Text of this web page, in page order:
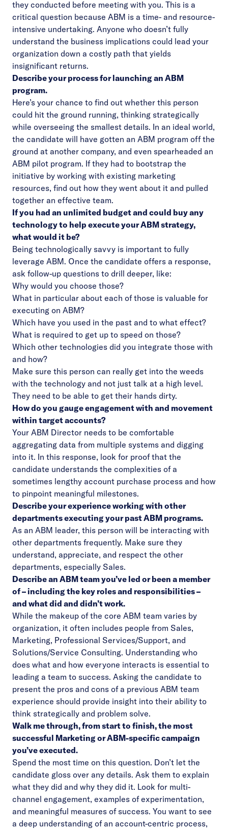
they conducted before meeting with you. This is a
critical question because ABM is a time- and resource-
intensive undertaking. Anyone who doesn’t fully
understand the business implications could lead your
organization down a costly path that yields
insignificant returns.
Describe your process for launching an ABM
program.
Here’s your chance to find out whether this person
could hit the ground running, thinking strategically
while overseeing the smallest details. In an ideal world,
the candidate will have gotten an ABM program off the
ground at another company, and even spearheaded an
ABM pilot program. If they had to bootstrap the
initiative by working with existing marketing
resources, find out how they went about it and pulled
together an effective team.
If you had an unlimited budget and could buy any
technology to help execute your ABM strategy,
what would it be?
Being technologically savvy is important to fully
leverage ABM. Once the candidate offers a response,
ask follow-up questions to drill deeper, like:
Why would you choose those?
What in particular about each of those is valuable for
executing on ABM?
Which have you used in the past and to what effect?
What is required to get up to speed on those?
Which other technologies did you integrate those with
and how?
Make sure this person can really get into the weeds
with the technology and not just talk at a high level.
They need to be able to get their hands dirty.
How do you gauge engagement with and movement
within target accounts?
Your ABM Director needs to be comfortable
aggregating data from multiple systems and digging
into it. In this response, look for proof that the
candidate understands the complexities of a
sometimes lengthy account purchase process and how
to pinpoint meaningful milestones.
Describe your experience working with other
departments executing your past ABM programs.
As an ABM leader, this person will be interacting with
other departments frequently. Make sure they
understand, appreciate, and respect the other
departments, especially Sales.
Describe an ABM team you’ve led or been a member
of – including the key roles and responsibilities –
and what did and didn’t work.
While the makeup of the core ABM team varies by
organization, it often includes people from Sales,
Marketing, Professional Services/Support, and
Solutions/Service Consulting. Understanding who
does what and how everyone interacts is essential to
leading a team to success. Asking the candidate to
present the pros and cons of a previous ABM team
experience should provide insight into their ability to
think strategically and problem solve.
Walk me through, from start to finish, the most
successful Marketing or ABM-specific campaign
you’ve executed.
Spend the most time on this question. Don’t let the
candidate gloss over any details. Ask them to explain
what they did and why they did it. Look for multi-
channel engagement, examples of experimentation,
and meaningful measures of success. You want to see
a deep understanding of an account-centric process,